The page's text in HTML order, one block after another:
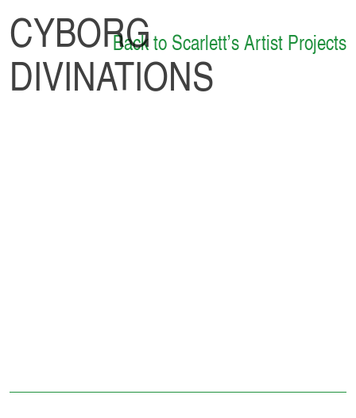
CYBORG
DIVINATIONS
Back to Scarlett’s Artist Projects